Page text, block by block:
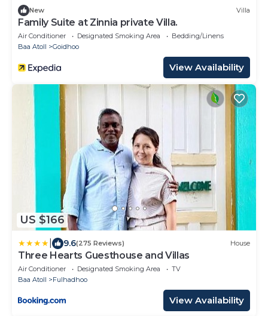
New Villa
Family Suite at Zinnia private Villa.
Air Conditioner Designated Smoking Area
Bedding/Linens
Baa Atoll
Goidhoo
View Availability
US $166
9.6(275 Reviews) House
Three Hearts Guesthouse and Villas
Air Conditioner Designated Smoking Area
TV
Baa Atoll
Fulhadhoo
View Availability